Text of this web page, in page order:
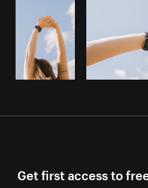
Get first access to